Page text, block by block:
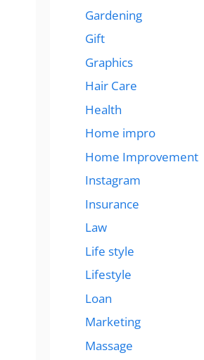
Gardening
Gift
Graphics
Hair Care
Health
Home impro
Home Improvement
Instagram
Insurance
Law
Life style
Lifestyle
Loan
Marketing
Massage